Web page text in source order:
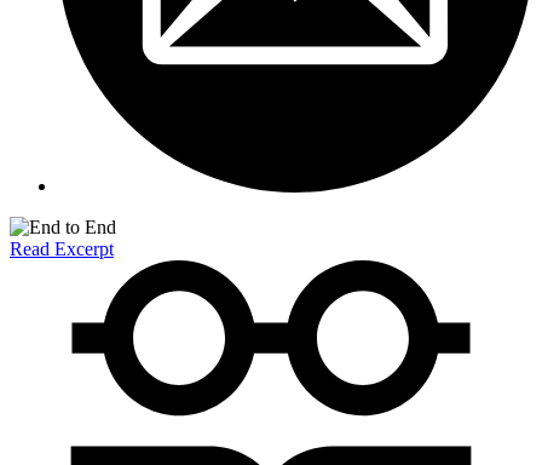
Read Excerpt